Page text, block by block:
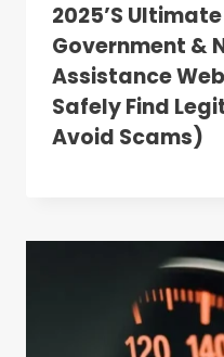
2025’s
Government &
Assistance
Safely Find
Avoid Scams)